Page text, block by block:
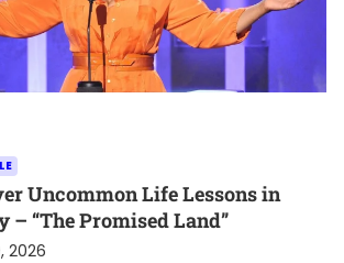
Uncommon Life Lessons in
– “The Promised Land”
2026